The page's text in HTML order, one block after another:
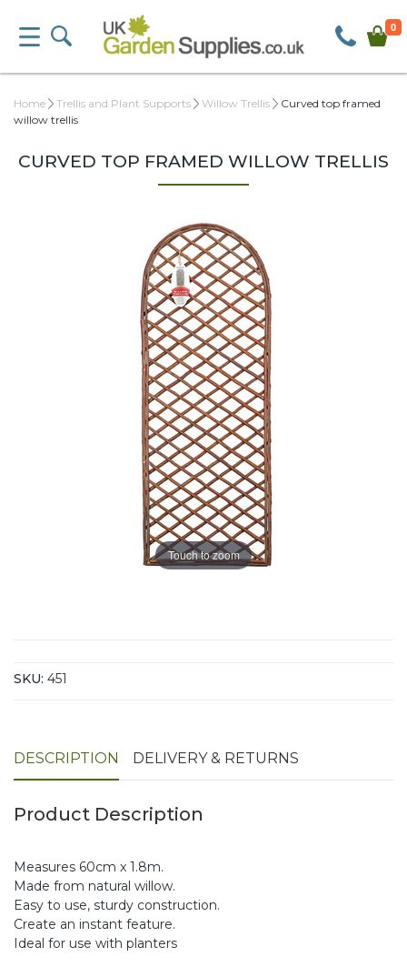
0
Home Trellis and Plant Supports Willow Trellis
Curved top framed
willow trellis
CURVED TOP FRAMED WILLOW TRELLIS
Touch to zoom
SKU: 451
DESCRIPTION DELIVERY & RETURNS
Product Description
Measures 60cm x 1.8m.
Made from natural willow.
Easy to use, sturdy construction.
Create an instant feature.
Ideal for use with planters